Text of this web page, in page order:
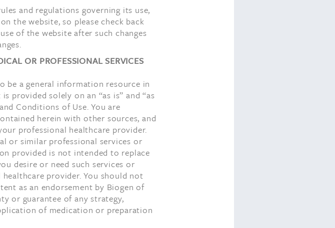
and regulations governing its use,
the website, so please check back
of the website after such changes
OR PROFESSIONAL SERVICES
be a general information resource in
provided solely on an “as is” and “as
Conditions of Use. You are
herein with other sources, and
professional healthcare provider.
or similar professional services or
provided is not intended to replace
desire or need such services or
provider. You should not
as an endorsement by Biogen of
or guarantee of any strategy,
of medication or preparation